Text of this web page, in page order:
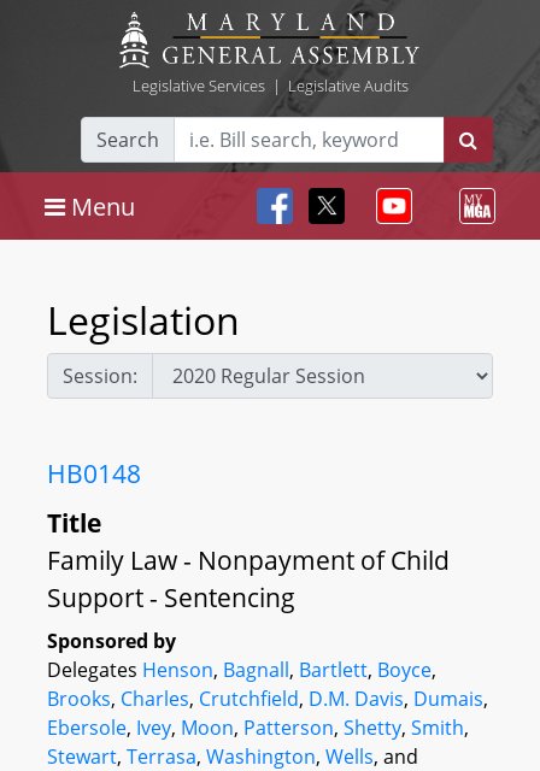
Legislative Services| Legislative Audits
Search
Menu
Legislation
Session:
HB0148
Title
Family Law - Nonpayment of Child
Support - Sentencing
Sponsored by
Delegates Henson, Bagnall, Bartlett, Boyce,
Brooks, Charles, Crutchfield, D.M. Davis, Dumais,
Ebersole, Ivey, Moon, Patterson, Shetty, Smith,
Stewart, Terrasa, Washington, Wells, and